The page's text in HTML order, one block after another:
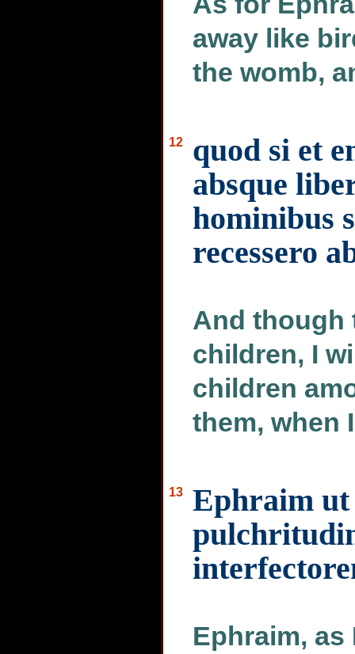
away like
the womb,
12
quod si et
absque
hominibus
recessero
And though
children, I
children
them, when
13
Ephraim
Ephraim, as